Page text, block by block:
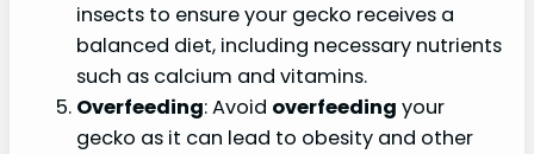
insects to ensure your gecko receives a
balanced diet, including necessary nutrients
such as calcium and vitamins.
Overfeeding: Avoid overfeeding your
gecko as it can lead to obesity and other